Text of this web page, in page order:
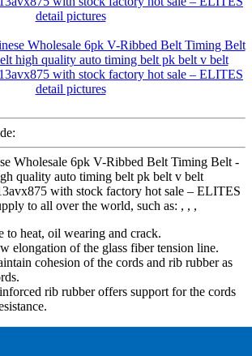
Wholesale 6pk V-Ribbed Belt Timing Belt -
quality auto timing belt pk belt v belt
with stock factory hot sale – ELITES
to all over the world, such as: , , ,
to heat, oil wearing and crack.
elongation of the glass fiber tension line.
cohesion of the cords and rib rubber as
rib rubber offers support for the cords